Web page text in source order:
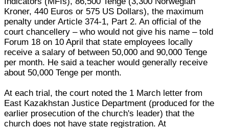
Kroner, 440 Euros or 575 US Dollars), the maximum
penalty under Article 374-1, Part 2. An official of the
court chancellery – who would not give his name – told
Forum 18 on 10 April that state employees locally
receive a salary of between 50,000 and 90,000 Tenge
per month. He said a teacher would generally receive
about 50,000 Tenge per month.
At each trial, the court noted the 1 March letter from
East Kazakhstan Justice Department (produced for the
earlier prosecution of the church's leader) that the
church does not have state registration. At